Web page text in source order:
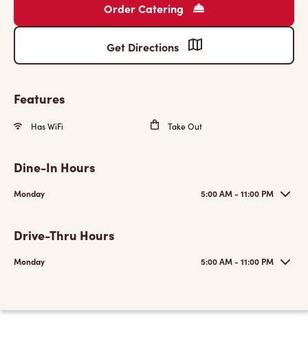
Order Catering
Get Directions
Features
Has WiFi Take Out
Dine-In Hours
Monday 5:00 AM - 11:00 PM
Drive-Thru Hours
Monday 5:00 AM - 11:00 PM